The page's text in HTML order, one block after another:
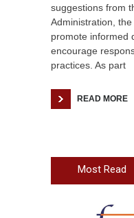
suggestions from
Administration,
promote informed
encourage
practices. As part
READ MORE
Most Read